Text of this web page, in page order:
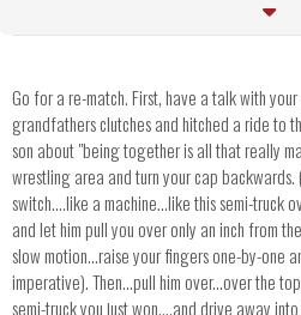
Go for a re-match. First, have a talk with
grandfathers clutches and hitched a ride to
son about "being together is all that really
wrestling area and turn your cap backwards.
switch....like a machine...like this semi-truck
and let him pull you over only an inch from
slow motion...raise your fingers one-by-one
imperative). Then...pull him over...over the
semi-truck you just won....and drive away into